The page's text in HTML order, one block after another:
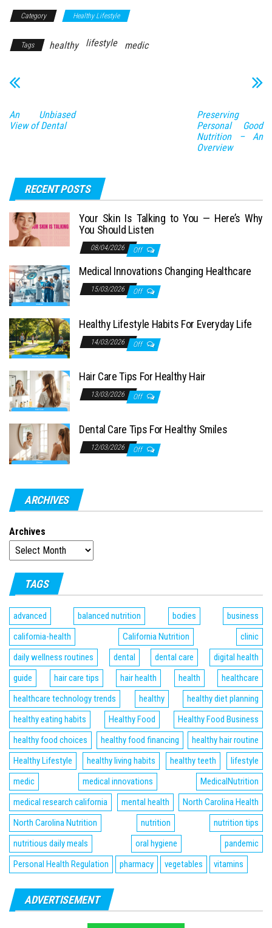
Category Healthy Lifestyle
Tags healthy lifestyle medic
An Unbiased
View of Dental
Preserving
Personal Good
Nutrition – An
Overview
RECENT POSTS
Your Skin Is Talking to You — Here’s Why
You Should Listen
08/04/2026 Off
Medical Innovations Changing Healthcare
15/03/2026 Off
Healthy Lifestyle Habits For Everyday Life
14/03/2026 Off
Hair Care Tips For Healthy Hair
13/03/2026 Off
Dental Care Tips For Healthy Smiles
12/03/2026 Off
ARCHIVES
Archives
TAGS
advanced balanced nutrition bodies
business
california-health
California Nutrition
clinic
daily wellness routines
dental dental care
digital health
guide
hair care tips hair health health
healthcare
healthcare technology trends
healthy
healthy diet planning
healthy eating habits
Healthy Food
Healthy Food Business
healthy food choices
healthy food financing
healthy hair routine
Healthy Lifestyle
healthy living habits healthy teeth
lifestyle
medic
medical innovations
MedicalNutrition
medical research california
mental health
North Carolina Health
North Carolina Nutrition
nutrition
nutrition tips
nutritious daily meals
oral hygiene
pandemic
Personal Health Regulation
pharmacy vegetables vitamins
ADVERTISEMENT